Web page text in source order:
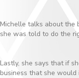
Michelle talks about the
she was told to do the
Lastly, she says that if
business that she would